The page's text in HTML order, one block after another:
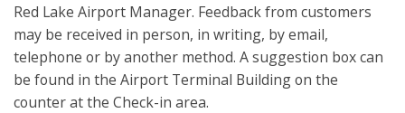
Red Lake Airport Manager. Feedback from customers
may be received in person, in writing, by email,
telephone or by another method. A suggestion box can
be found in the Airport Terminal Building on the
counter at the Check-in area.